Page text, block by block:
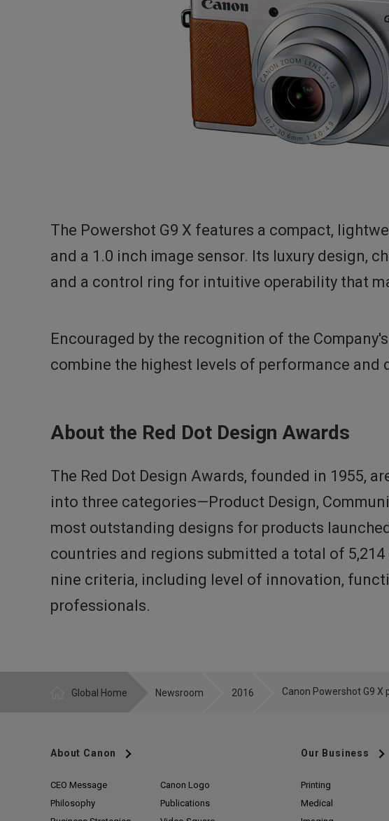
The Powershot G9 X features a compact,
and a 1.0 inch image sensor. Its luxury design,
and a control ring for intuitive operability that
Encouraged by the recognition of the
combine the highest levels of performance and
About the Red Dot Design Awards
The Red Dot Design Awards, founded in 1955,
into three categories—Product Design,
most outstanding designs for products
countries and regions submitted a total of
nine criteria, including level of innovation,
professionals.
Global Home Newsroom 2016
About Canon
CEO Message
Philosophy
Canon Logo
Publications
Our Business
Printing
Medical